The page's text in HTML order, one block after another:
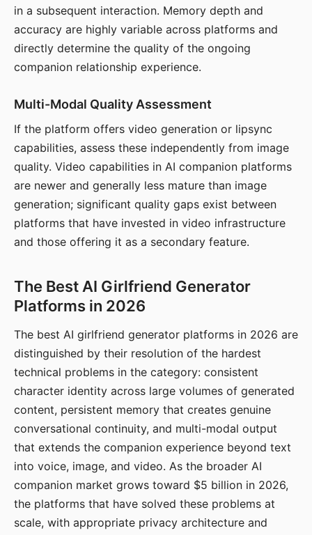
in a subsequent interaction. Memory depth and
accuracy are highly variable across platforms and
directly determine the quality of the ongoing
companion relationship experience.
Multi-Modal Quality Assessment
If the platform offers video generation or lipsync
capabilities, assess these independently from image
quality. Video capabilities in AI companion platforms
are newer and generally less mature than image
generation; significant quality gaps exist between
platforms that have invested in video infrastructure
and those offering it as a secondary feature.
The Best AI Girlfriend Generator
Platforms in 2026
The best AI girlfriend generator platforms in 2026 are
distinguished by their resolution of the hardest
technical problems in the category: consistent
character identity across large volumes of generated
content, persistent memory that creates genuine
conversational continuity, and multi-modal output
that extends the companion experience beyond text
into voice, image, and video. As the broader AI
companion market grows toward $5 billion in 2026,
the platforms that have solved these problems at
scale, with appropriate privacy architecture and